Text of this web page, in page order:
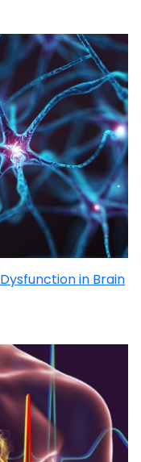
in Brain